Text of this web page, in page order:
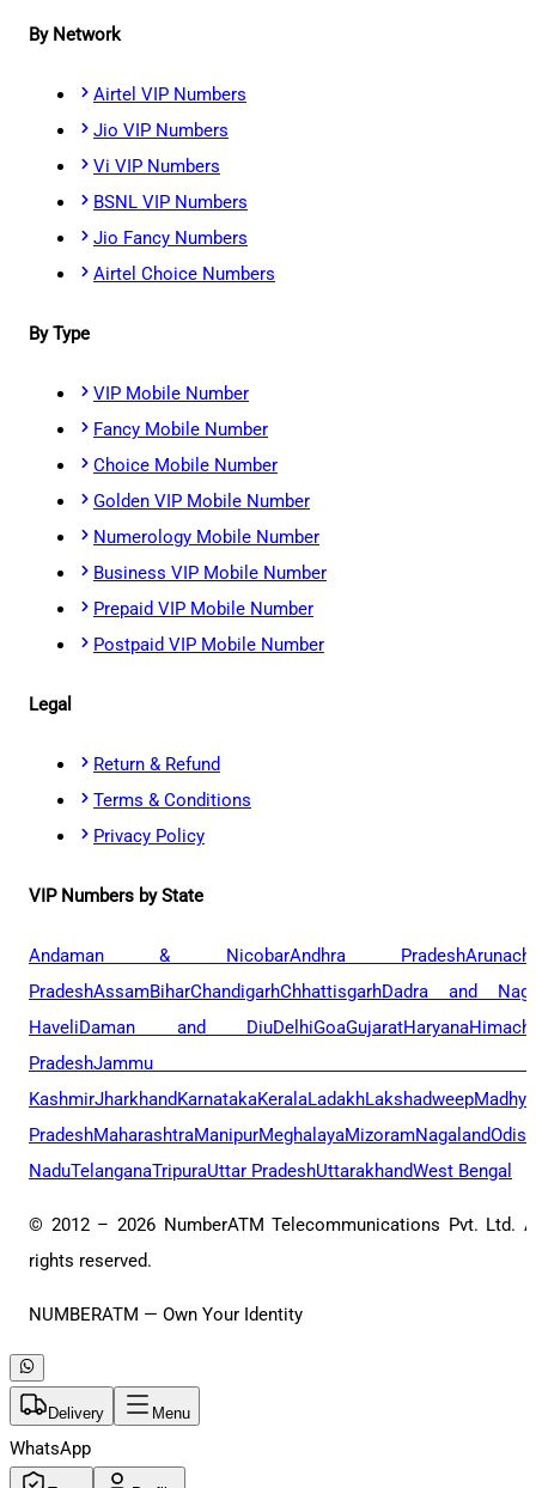
By Network
Airtel VIP Numbers
Jio VIP Numbers
Vi VIP Numbers
BSNL VIP Numbers
Jio Fancy Numbers
Airtel Choice Numbers
By Type
VIP Mobile Number
Fancy Mobile Number
Choice Mobile Number
Golden VIP Mobile Number
Numerology Mobile Number
Business VIP Mobile Number
Prepaid VIP Mobile Number
Postpaid VIP Mobile Number
Legal
Return & Refund
Terms & Conditions
Privacy Policy
VIP Numbers by State
Andaman & NicobarAndhra Pradesh
PradeshAssamBiharChandigarhChhattisgarhDadra and
HaveliDaman and DiuDelhiGoaGujaratHaryana
PradeshJammu
KashmirJharkhandKarnatakaKeralaLadakhLakshadweepMadhya
PradeshMaharashtraManipurMeghalayaMizoramNagaland
NaduTelanganaTripuraUttar PradeshUttarakhandWest Bengal
© 2012 – 2026NumberATM Telecommunications Pvt. Ltd.
rights reserved.
NUMBERATM — Own Your Identity
Delivery Menu
WhatsApp